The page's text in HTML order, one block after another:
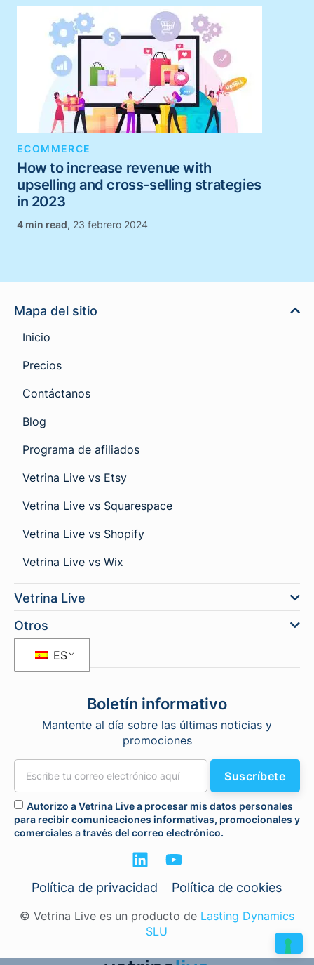
ECOMMERCE
How to increase revenue with
upselling and cross-selling strategies
in 2023
, 23 febrero 2024
Mapa del sitio
Inicio
Precios
Contáctanos
Blog
Programa de afiliados
Vetrina Live vs Etsy
Vetrina Live vs Squarespace
Vetrina Live vs Shopify
Vetrina Live vs Wix
Vetrina Live
Otros
ES
Boletín informativo
Mantente al día sobre las últimas noticias y
promociones
Autorizo a Vetrina Live a procesar mis datos personales
para recibir comunicaciones informativas, promocionales y
comerciales a través del correo electrónico.
Suscríbete
Política de privacidad Política de cookies
© Vetrina Live es un producto de Lasting Dynamics
SLU